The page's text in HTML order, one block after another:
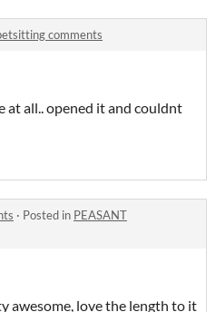
comments
at all.. opened it and couldnt
· Posted in PEASANT
awesome, love the length to it